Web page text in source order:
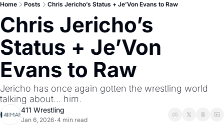
Home Posts Chris Jericho’s Status + Je’Von Evans to Raw
Chris Jericho’s
Status + Je’Von
Evans to Raw
Jericho has once again gotten the wrestling world
talking about... him.
411 Wrestling
Jan 6, 2026•4 min read